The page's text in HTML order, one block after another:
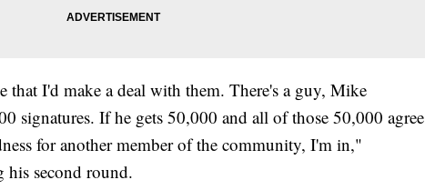
that I'd make a deal with them. There's a guy, Mike
signatures. If he gets 50,000 and all of those 50,000 agree
for another member of the community, I'm in,"
second round.